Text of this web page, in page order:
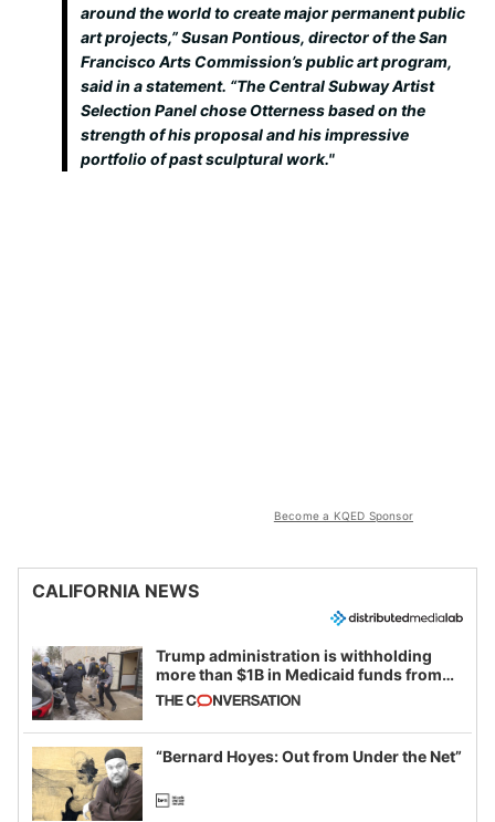
around the world to create major permanent public
art projects,” Susan Pontious, director of the San
Francisco Arts Commission’s public art program,
said in a statement. “The Central Subway Artist
Selection Panel chose Otterness based on the
strength of his proposal and his impressive
portfolio of past sculptural work."
Become a KQED Sponsor
CALIFORNIA NEWS
Trump administration is withholding
more than $1B in Medicaid funds from
California and Minnesota, in latest
example of weaponizing real and
imagined fraud
“Bernard Hoyes: Out from Under the Net”